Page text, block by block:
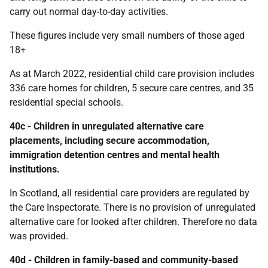
carry out normal day-to-day activities.
These figures include very small numbers of those aged
18+
As at March 2022, residential child care provision includes
336 care homes for children, 5 secure care centres, and 35
residential special schools.
40c - Children in unregulated alternative care
placements, including secure accommodation,
immigration detention centres and mental health
institutions.
In Scotland, all residential care providers are regulated by
the Care Inspectorate. There is no provision of unregulated
alternative care for looked after children. Therefore no data
was provided.
40d - Children in family-based and community-based